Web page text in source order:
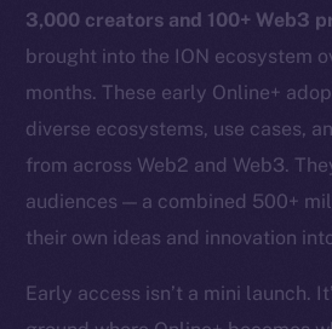
3,000 creators and 100+ Web3
brought into the ION ecosystem
months. These early Online+
diverse ecosystems, use cases,
from across Web2 and Web3.
audiences — a combined 500+
their own ideas and innovation
Early access isn’t a mini launch.